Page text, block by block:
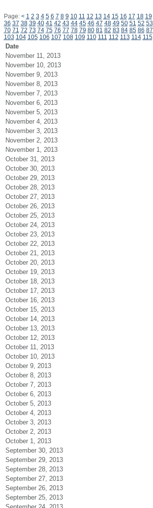
Page: < 1 2 3 4 5 6 7 8 9 10 11 12 13 14 15 16 17 18 19
36 37 38 39 40 41 42 43 44 45 46 47 48 49 50 51 52 53
70 71 72 73 74 75 76 77 78 79 80 81 82 83 84 85 86 87
103 104 105 106 107 108 109 110 111 112 113 114 115
Date
November 11, 2013
November 10, 2013
November 9, 2013
November 8, 2013
November 7, 2013
November 6, 2013
November 5, 2013
November 4, 2013
November 3, 2013
November 2, 2013
November 1, 2013
October 31, 2013
October 30, 2013
October 29, 2013
October 28, 2013
October 27, 2013
October 26, 2013
October 25, 2013
October 24, 2013
October 23, 2013
October 22, 2013
October 21, 2013
October 20, 2013
October 19, 2013
October 18, 2013
October 17, 2013
October 16, 2013
October 15, 2013
October 14, 2013
October 13, 2013
October 12, 2013
October 11, 2013
October 10, 2013
October 9, 2013
October 8, 2013
October 7, 2013
October 6, 2013
October 5, 2013
October 4, 2013
October 3, 2013
October 2, 2013
October 1, 2013
September 30, 2013
September 29, 2013
September 28, 2013
September 27, 2013
September 26, 2013
September 25, 2013